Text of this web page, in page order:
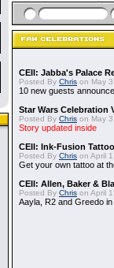
CEII: Jabba's Palace
Posted By Chris on May
10 new guests
Star Wars Celebration
Posted By Chris on May
Story updated inside
CEII: Ink-Fusion
Posted By Chris on April
Get your own tattoo at
CEII: Allen, Baker &
Posted By Chris on April
Aayla, R2 and Greedo